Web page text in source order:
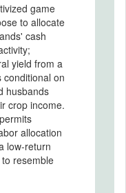
game
to allocate
cash
yield from a
conditional on
husbands
crop income.
allocation
low-return
resemble